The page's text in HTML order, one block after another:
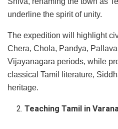
underline the spirit of unity.
The expedition will highlight
Chera, Chola, Pandya,
Vijayanagara periods, while
classical Tamil literature,
heritage.
Teaching Tamil in